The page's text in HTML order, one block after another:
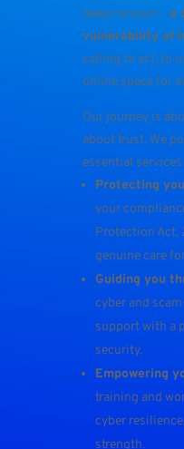
deep concern – a
vulnerability of
calling to act, to
online space for
Our journey is
about trust. We
essential services:
Protecting
your
Protection Act,
genuine care
Guiding you
cyber and
support with a
security.
Empowering
training and
cyber
strength.